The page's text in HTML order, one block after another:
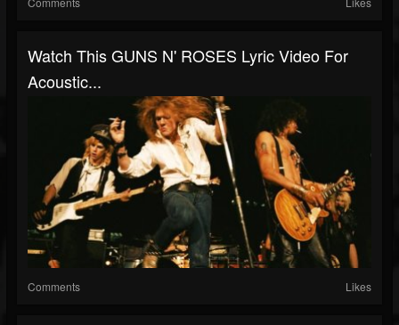
Watch This GUNS N' ROSES Lyric Video For
Acoustic...
Comments Likes